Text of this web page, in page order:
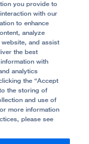
Oakland:
University of
you provide to
with our
to enhance
analyze
and assist
the best
with
analytics
the “Accept
the storing of
and use of
more information
please see